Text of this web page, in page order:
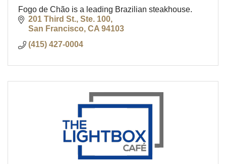
Fogo de Chão is a leading Brazilian steakhouse.
201 Third St., Ste. 100
San Francisco CA 94103
(415) 427-0004